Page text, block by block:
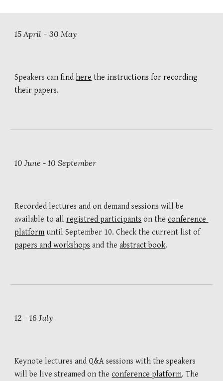
15 April - 30 May
Speakers can find here the instructions for
their papers.
10 June - 10 September
Recorded lectures and on demand sessions
available to all registred participants on the conference
platform until September 10. Check t
he current list of
papers and workshops and the abstract book.
12 - 16 July
Keynote lectures and Q&A sessions with the speakers
will be live streamed on the conference platform